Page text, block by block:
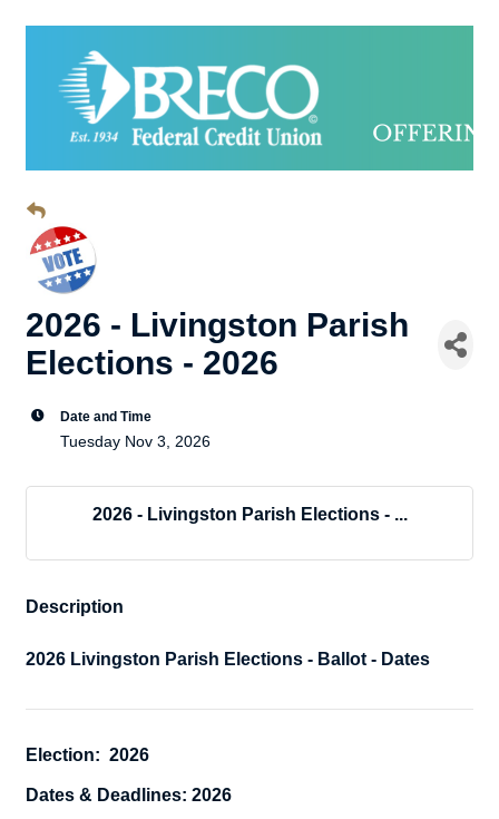
2026 - Livingston Parish
Elections - 2026
Date and Time
Tuesday Nov 3, 2026
2026 - Livingston Parish Elections - ...
Description
2026 Livingston Parish Elections - Ballot - Dates
Election: 2026
Dates & Deadlines: 2026